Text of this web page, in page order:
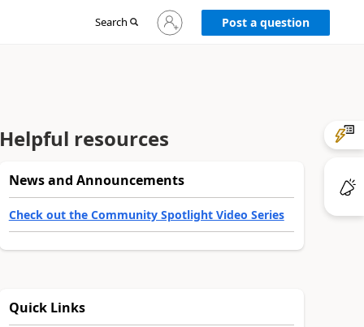
Search
Sign
in
Post a question
Helpful resources
News and Announcements
Check out the Community Spotlight Video Series
Quick Links